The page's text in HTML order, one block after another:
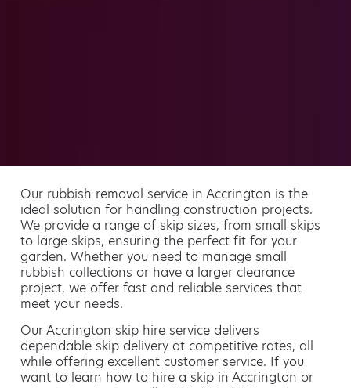
Our rubbish removal service in Accrington is the
ideal solution for handling construction projects.
We provide a range of skip sizes, from small skips
to large skips, ensuring the perfect fit for your
garden. Whether you need to manage small
rubbish collections or have a larger clearance
project, we offer fast and reliable services that
meet your needs.
Our Accrington skip hire service delivers
dependable skip delivery at competitive rates, all
while offering excellent customer service. If you
want to learn how to hire a skip in Accrington or